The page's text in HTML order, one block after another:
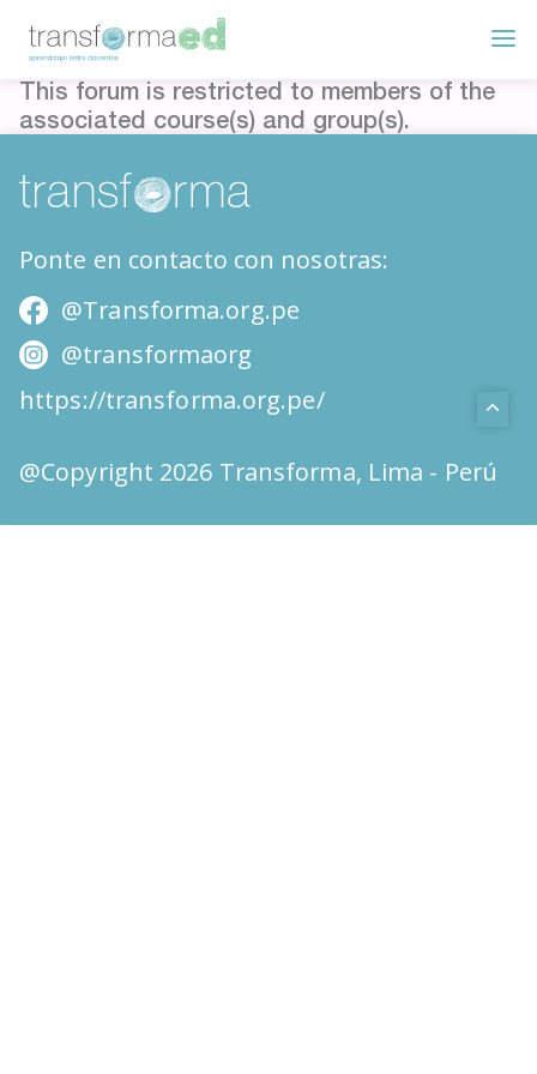
This forum is restricted to members of the
associated course(s) and group(s).
Ponte en contacto con nosotras:
@Transforma.org.pe
@transformaorg
https://transforma.org.pe/
@Copyright 2026 Transforma, Lima - Perú